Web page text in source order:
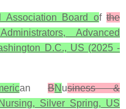
Association Board of the
Advanced
D.C., US (2025 -
anBN usiness &
Silver Spring, US